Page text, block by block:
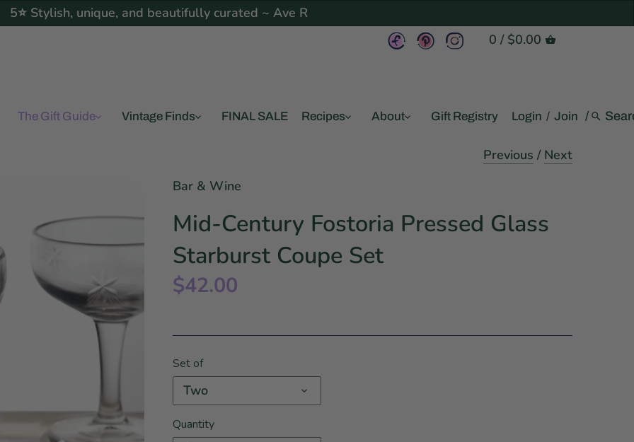
5⭐ Stylish, unique, and beautifully curated ~ Ave R
0 / $0.00
The Gift Guide Vintage Finds FINAL SALE Recipes About Gift Registry Login / Join /
Previous / Next
Bar & Wine
Mid-Century Fostoria Pressed Glass
Starburst Coupe Set
$42.00
Set of
Two
Quantity